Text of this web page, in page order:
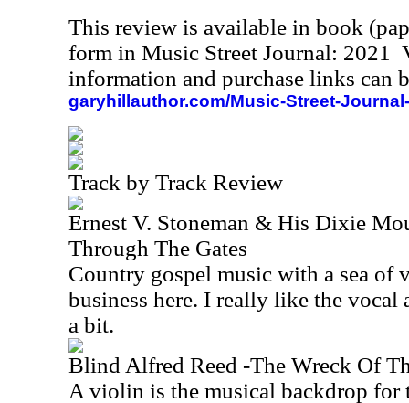
This review is available in book
form in Music Street Journal: 2021
information and purchase links can
garyhillauthor.com/Music-Street-
Track by Track Review
Ernest V. Stoneman & His Dixie
Through The Gates
Country gospel music with a sea of
business here. I really like the vocal
a bit.
Blind Alfred Reed -The Wreck Of
A violin is the musical backdrop for